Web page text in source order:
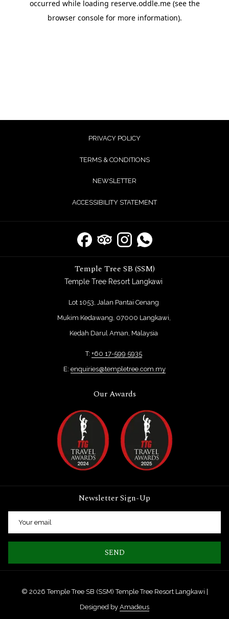
PRIVACY POLICY
TERMS & CONDITIONS
NEWSLETTER
ACCESSIBILITY STATEMENT
Temple Tree SB (SSM)
Temple Tree Resort Langkawi
Lot 1053, Jalan Pantai Cenang
Mukim Kedawang, 07000 Langkawi,
Kedah Darul Aman, Malaysia
T: +60 17-599 5935
E: enquiries@templetree.com.my
Our Awards
Newsletter Sign-Up
SEND
© 2026 Temple Tree SB (SSM) Temple Tree Resort Langkawi |
Designed by Amadeus